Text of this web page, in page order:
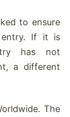
to ensure
entry. If it is
has not
a different
The